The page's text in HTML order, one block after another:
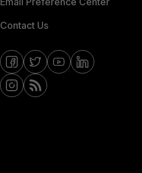
Contact Us